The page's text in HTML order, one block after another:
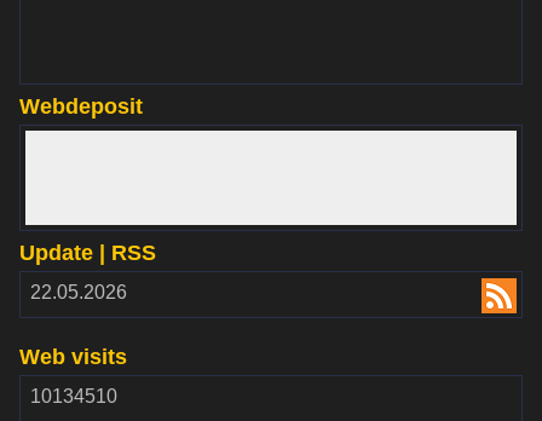
Webdeposit
Web visits
10134510
Update | RSS
22.05.2026
RSS
2.00